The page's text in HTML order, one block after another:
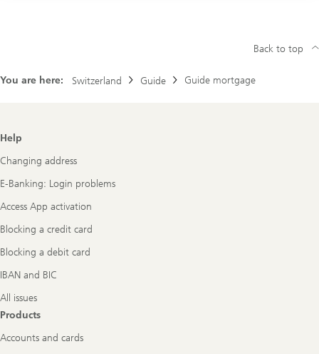
You are here: Switzerland Guide Guide mortgage
Back to top
Footer
Navigation
Help
Changing address
E-Banking: Login problems
Access App activation
Blocking a credit card
Blocking a debit card
IBAN and BIC
All issues
Products
Accounts and cards